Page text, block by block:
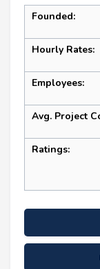
Founded:
Hourly Rates:
Employees:
Avg. Project
Ratings: